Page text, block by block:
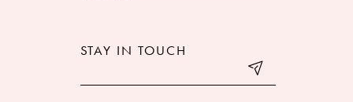
STAY IN TOUCH